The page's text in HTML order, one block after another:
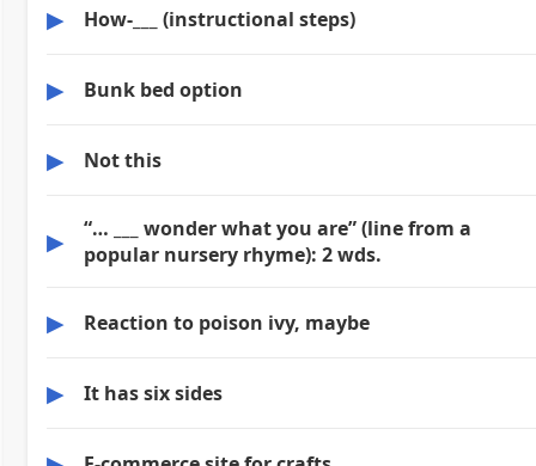
▶ How-___ (instructional steps)
▶ Bunk bed option
▶ Not this
▶
“… ___ wonder what you are” (line from a
popular nursery rhyme): 2 wds.
▶ Reaction to poison ivy, maybe
▶ It has six sides